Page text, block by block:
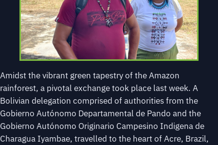
Amidst the vibrant green tapestry of the Amazon
rainforest, a pivotal exchange took place last week. A
Bolivian delegation comprised of authorities from the
Gobierno Autónomo Departamental de Pando and the
Gobierno Autónomo Originario Campesino Indigena de
Charagua Iyambae, travelled to the heart of Acre, Brazil,